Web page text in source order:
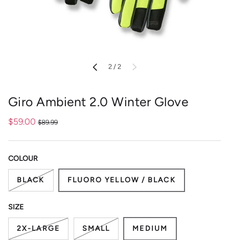
PREVIOUS
2 / of
2 NEXT
Giro Ambient 2.0 Winter Glove
$59.00 $89.99
COLOUR
BLACK FLUORO YELLOW / BLACK
SIZE
2X-LARGE SMALL MEDIUM